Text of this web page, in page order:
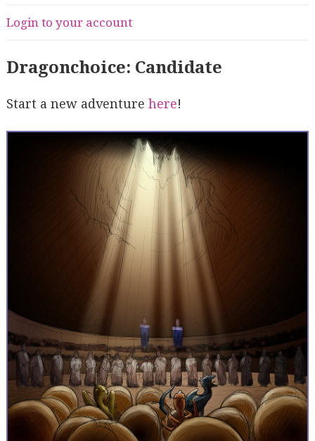
Login to your account
Dragonchoice: Candidate
Start a new adventure here!